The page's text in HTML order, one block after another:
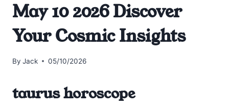
May 10 2026 Discover
Your Cosmic Insights
By Jack 05/10/2026
taurus horoscope